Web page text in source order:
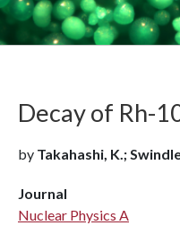
Decay of Rh-
by Takahashi, K.;
Journal
Nuclear Physics A